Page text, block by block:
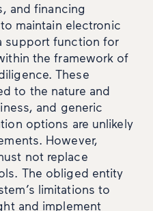
and financing
maintain electronic
support function for
the framework of
These
to the nature and
and generic
options are unlikely
However,
not replace
The obliged entity
limitations to
and implement